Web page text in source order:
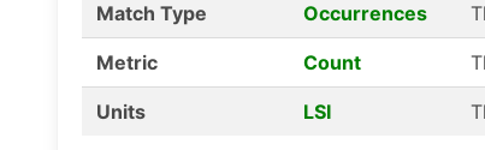
Match Type Occurrences
Metric Count
Units LSI